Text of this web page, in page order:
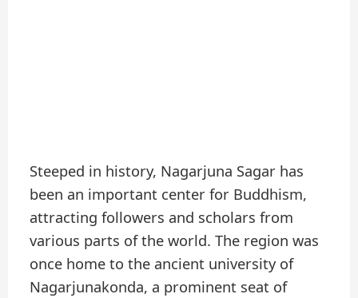
Steeped in history, Nagarjuna Sagar has
been an important center for Buddhism,
attracting followers and scholars from
various parts of the world. The region was
once home to the ancient university of
Nagarjunakonda, a prominent seat of